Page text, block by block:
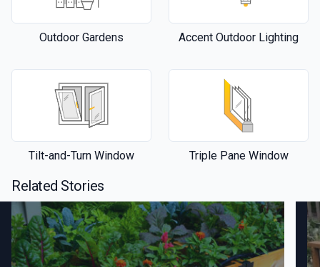
Outdoor Gardens Accent Outdoor Lighting
Tilt-and-Turn Window Triple Pane Window
Related Stories